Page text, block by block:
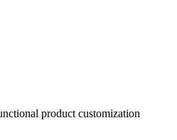
product customization